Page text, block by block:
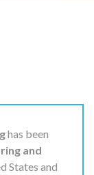
has been
and
States and